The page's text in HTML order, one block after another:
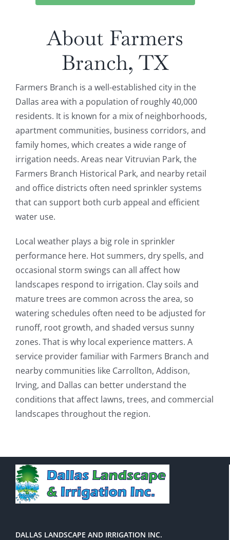
About Farmers
Branch, TX
Farmers Branch is a well-established city in the
Dallas area with a population of roughly 40,000
residents. It is known for a mix of neighborhoods,
apartment communities, business corridors, and
family homes, which creates a wide range of
irrigation needs. Areas near Vitruvian Park, the
Farmers Branch Historical Park, and nearby retail
and office districts often need sprinkler systems
that can support both curb appeal and efficient
water use.
Local weather plays a big role in sprinkler
performance here. Hot summers, dry spells, and
occasional storm swings can all affect how
landscapes respond to irrigation. Clay soils and
mature trees are common across the area, so
watering schedules often need to be adjusted for
runoff, root growth, and shaded versus sunny
zones. That is why local experience matters. A
service provider familiar with Farmers Branch and
nearby communities like Carrollton, Addison,
Irving, and Dallas can better understand the
conditions that affect lawns, trees, and commercial
landscapes throughout the region.
DALLAS LANDSCAPE AND IRRIGATION INC.